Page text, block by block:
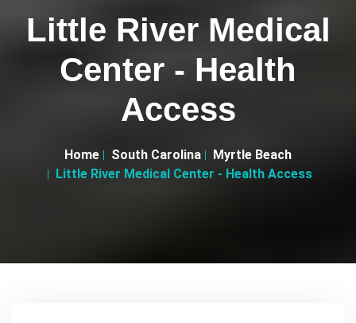
Little River Medical
Center - Health
Access
Home South Carolina
Myrtle Beach
Little River Medical Center - Health Access